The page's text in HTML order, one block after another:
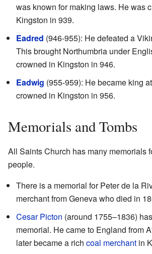
was known for making laws. He was
Kingston in 939.
Eadred (946-955): He defeated a
This brought Northumbria under
crowned in Kingston in 946.
Eadwig (955-959): He became king
crowned in Kingston in 956.
Memorials and Tombs
All Saints Church has many memorials
people.
There is a memorial for Peter de la
merchant from Geneva who died in
Cesar Picton (around 1755–1836)
memorial. He came to England from
later became a rich coal merchant in